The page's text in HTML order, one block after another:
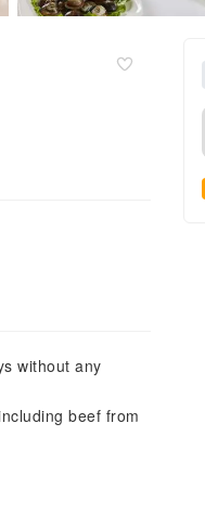
without any
beef from